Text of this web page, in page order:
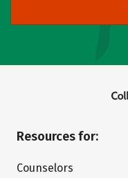
Resources for:
Counselors